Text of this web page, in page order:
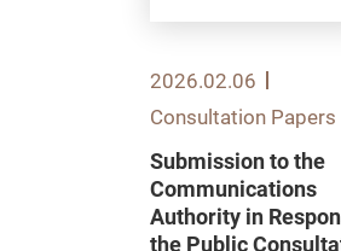
2026.02.06
Consultation Papers
Submission to the
Communications
Authority in
the Public